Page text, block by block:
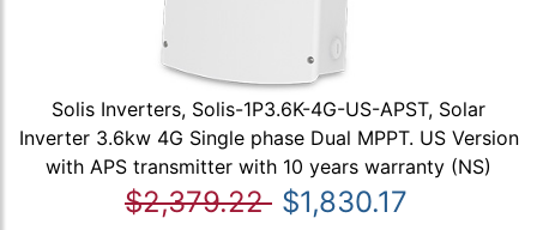
Solis Inverters, Solis-1P3.6K-4G-US-APST, Solar
Inverter 3.6kw 4G Single phase Dual MPPT. US Version
with APS transmitter with 10 years warranty (NS)
$2,379.22 $1,830.17